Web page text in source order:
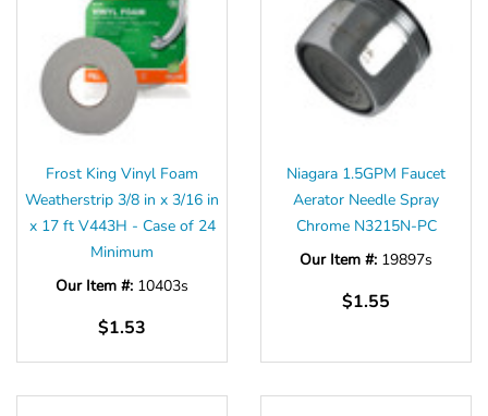
Frost King Vinyl Foam
Weatherstrip 3/8 in x 3/16 in
x 17 ft V443H - Case of 24
Minimum
Our Item #: 10403s
$1.53
Niagara 1.5GPM Faucet
Aerator Needle Spray
Chrome N3215N-PC
Our Item #: 19897s
$1.55